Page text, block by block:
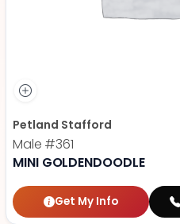
Petland Stafford
Male #361
MINI GOLDENDOODLE
Get My Info